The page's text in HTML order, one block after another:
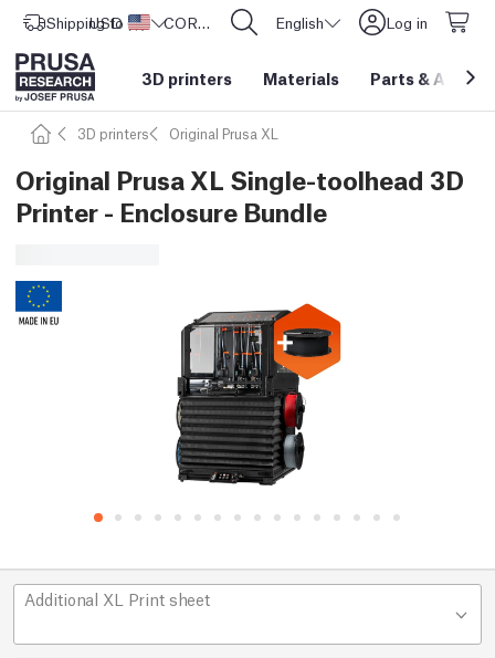
Shipping to United States
USD ($) CORE One L: Now In Stock! English Log in
3D printers Materials Parts &
3D printers Original Prusa XL
Original Prusa XL Single-toolhead 3D
Printer - Enclosure Bundle
Additional XL Print sheet